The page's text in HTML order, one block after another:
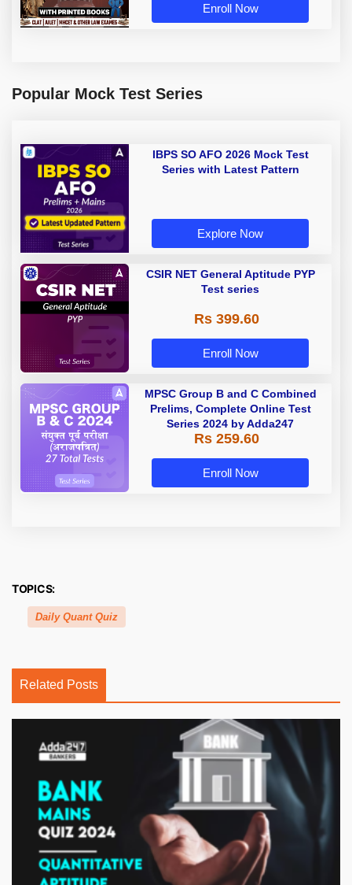
Enroll Now
Popular Mock Test Series
IBPS SO AFO 2026 Mock Test
Series with Latest Pattern
Explore Now
CSIR NET General Aptitude PYP
Test series
Rs 399.60
Enroll Now
MPSC Group B and C Combined
Prelims, Complete Online Test
Series 2024 by Adda247
Rs 259.60
Enroll Now
TOPICS:
Daily Quant Quiz
Related Posts